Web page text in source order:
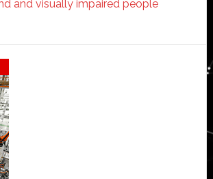
and visually impaired people